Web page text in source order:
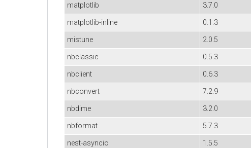
matplotlib
3.7.0
matplotlib-inline
0.1.3
mistune
2.0.5
nbclassic
0.5.3
nbclient
0.6.3
nbconvert
7.2.9
nbdime
3.2.0
nbformat
5.7.3
nest-asyncio
1.5.5